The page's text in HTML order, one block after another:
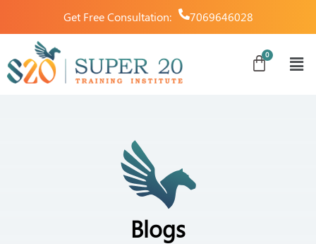
Get Free Consultation: 7069646028
Blogs